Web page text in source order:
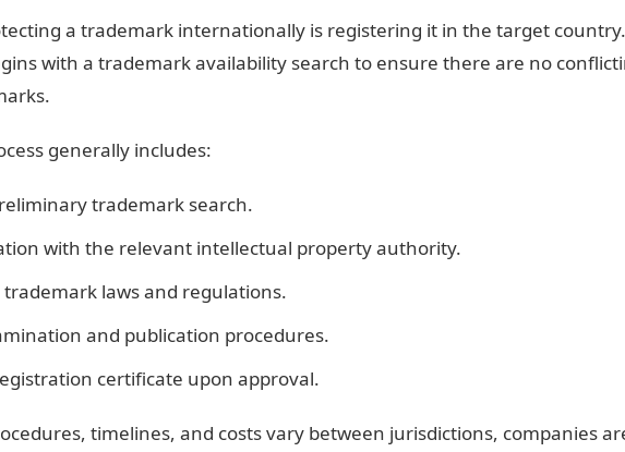
a trademark internationally is registering it in the target
with a trademark availability search to ensure there are no
generally includes:
trademark search.
with the relevant intellectual property authority.
trademark laws and regulations.
and publication procedures.
certificate upon approval.
timelines, and costs vary between jurisdictions, companies